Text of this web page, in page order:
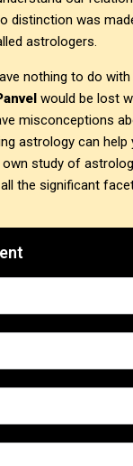
distinction was
astrologers.
nothing to do
would be lost
misconceptions
astrology can
own study of
the significant